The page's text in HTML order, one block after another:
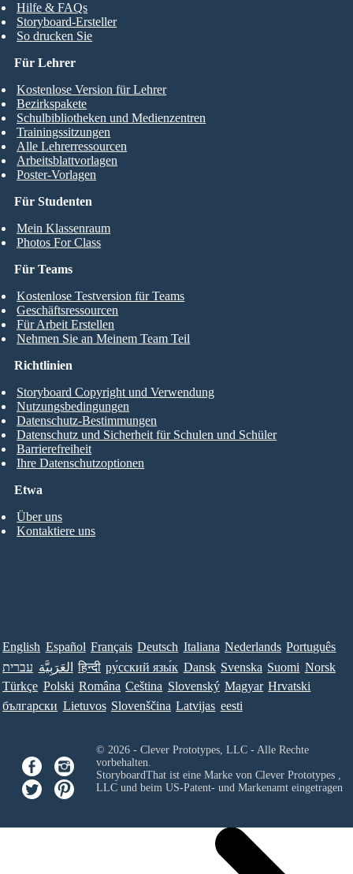
Hilfe & FAQs
Storyboard-Ersteller
So drucken Sie
Für Studenten
Mein Klassenraum
Photos For Class
Für Lehrer
Kostenlose Version für Lehrer
Bezirkspakete
Schulbibliotheken und Medienzentren
Trainingssitzungen
Alle Lehrerressourcen
Arbeitsblattvorlagen
Poster-Vorlagen
Für Teams
Kostenlose Testversion für Teams
Geschäftsressourcen
Für Arbeit Erstellen
Nehmen Sie an Meinem Team Teil
Etwa
Über uns
Kontaktiere uns
Richtlinien
Storyboard Copyright und Verwendung
Nutzungsbedingungen
Datenschutz-Bestimmungen
Datenschutz und Sicherheit für Schulen und Schüler
Barrierefreiheit
Ihre Datenschutzoptionen
English Español Français Deutsch Italiana Nederlands Português
עברית العَرَبِيَّة हिन्दी ру́сский язы́к Dansk Svenska Suomi Norsk
Türkçe Polski Româna Ceština Slovenský Magyar Hrvatski
български Lietuvos Slovenščina Latvijas eesti
© 2026 - Clever Prototypes, LLC - Alle Rechte
vorbehalten.
StoryboardThat ist eine Marke von Clever Prototypes ,
LLCund beim US-Patent- und Markenamt eingetragen